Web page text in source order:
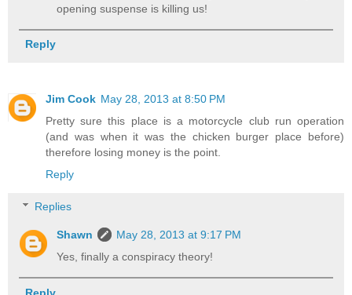
opening suspense is killing us!
Reply
Jim Cook May 28, 2013 at 8:50 PM
Pretty sure this place is a motorcycle club run operation
(and was when it was the chicken burger place before)
therefore losing money is the point.
Reply
Replies
Shawn
May 28, 2013 at 9:17 PM
Yes, finally a conspiracy theory!
Reply